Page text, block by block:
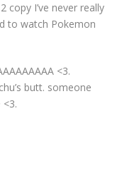
I’ve never really
to watch Pokemon
<3.
butt. someone